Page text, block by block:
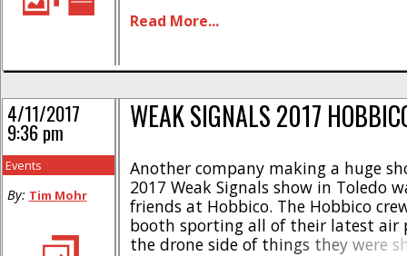
RISE House Racer system can be to
Read More...
WEAK SIGNALS 2017
Another company making a huge
2017 Weak Signals show in Toledo
friends at Hobbico. The Hobbico
booth sporting all of their latest air
the drone side of things they were
4/11/2017
9:36 pm
Events
By: Tim Mohr